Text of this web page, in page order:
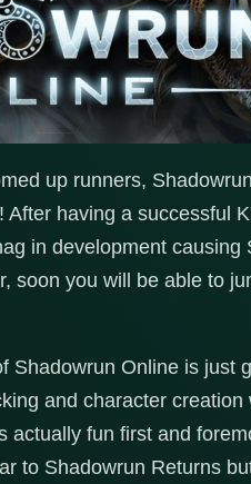
up runners,
After having a successful
in development
soon you will be able to
Shadowrun Online is just
and character
actually fun first and
to Shadowrun Returns